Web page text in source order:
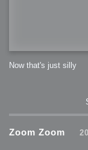
Now that's just silly
Zoom Zoom